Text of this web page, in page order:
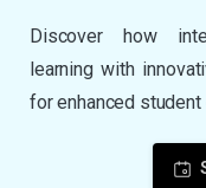
Discover how
learning with
for enhanced